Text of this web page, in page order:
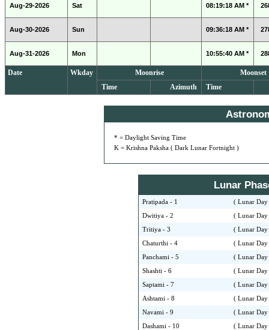
Aug-29-2026 Sat 08:19:18 AM *
Aug-30-2026 Sun 09:36:18 AM *
Aug-31-2026 Mon 10:55:40 AM *
Date Wkday Moonrise
Moonset
Time
Azimuth Time
* = Daylight Saving Time
K = Krishna Paksha ( Dark Lunar Fortnight )
Lunar
Pratipada - 1 ( Lunar
Dwitiya - 2 ( Lunar
Tritiya - 3 ( Lunar
Chaturthi - 4 ( Lunar
Panchami - 5 ( Lunar
Shashti - 6 ( Lunar
Saptami - 7 ( Lunar
Ashtami - 8 ( Lunar
Navami - 9 ( Lunar
Dashami - 10 ( Lunar